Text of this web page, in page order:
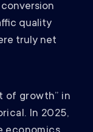
quality
truly net
of growth” in
In 2025,